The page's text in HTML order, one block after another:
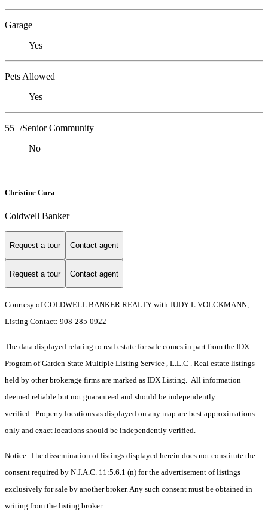
Garage
Yes
Pets Allowed
Yes
55+/Senior Community
No
Christine Cura
Coldwell Banker
Request a tour Contact agent
Request a tour Contact agent
Courtesy of COLDWELL BANKER REALTY with JUDY L VOLCKMANN,
Listing Contact: 908-285-0922
The data displayed relating to real estate for sale comes in part from the IDX
Program of Garden State Multiple Listing Service , L.L.C . Real estate listings
held by other brokerage firms are marked as IDX Listing. All information
deemed reliable but not guaranteed and should be independently
verified. Property locations as displayed on any map are best approximations
only and exact locations should be independently verified.
Notice: The dissemination of listings displayed herein does not constitute the
consent required by N.J.A.C. 11:5.6.1 (n) for the advertisement of listings
exclusively for sale by another broker. Any such consent must be obtained in
writing from the listing broker.